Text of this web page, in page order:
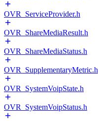
OVR_ServiceProvider.h
OVR_ShareMediaResult.h
OVR_ShareMediaStatus.h
OVR_SupplementaryMetric.h
OVR_SystemVoipState.h
OVR_SystemVoipStatus.h